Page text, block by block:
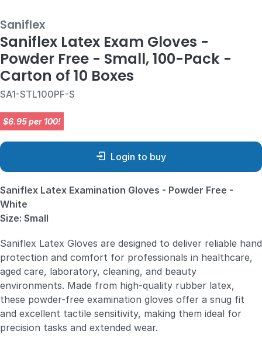
Saniflex
Saniflex Latex Exam Gloves -
Powder Free - Small, 100-Pack -
Carton of 10 Boxes
SA1-STL100PF-S
$6.95 per 100!
Login to buy
Saniflex Latex Examination Gloves - Powder Free -
White
Size: Small
Saniflex Latex Gloves are designed to deliver reliable hand
protection and comfort for professionals in healthcare,
aged care, laboratory, cleaning, and beauty
environments. Made from high-quality rubber latex,
these powder-free examination gloves offer a snug fit
and excellent tactile sensitivity, making them ideal for
precision tasks and extended wear.